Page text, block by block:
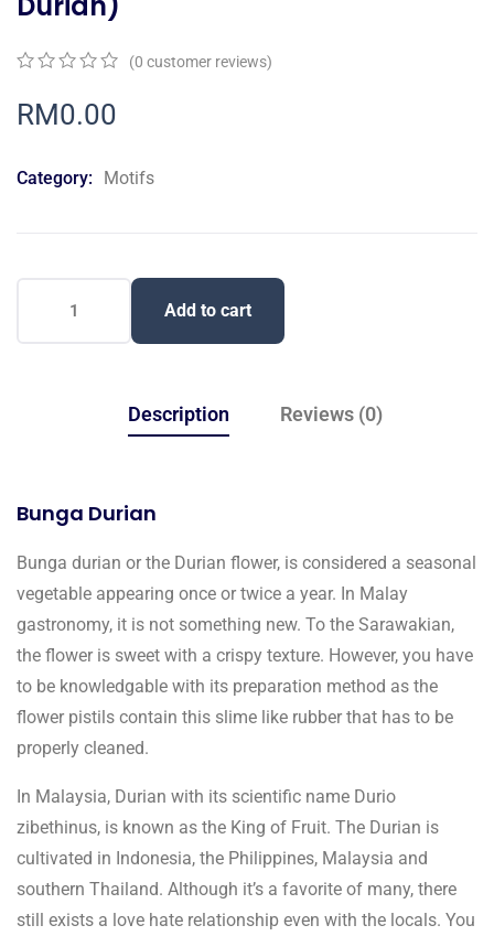
out
of
customer
(0 customer reviews)
RM0.00
Category: Motifs
Add to cart
Description Reviews (0)
Bunga Durian
Bunga durian or the Durian flower, is considered a seasonal
vegetable appearing once or twice a year. In Malay
gastronomy, it is not something new. To the Sarawakian,
the flower is sweet with a crispy texture. However, you have
to be knowledgable with its preparation method as the
flower pistils contain this slime like rubber that has to be
properly cleaned.
In Malaysia, Durian with its scientific name Durio
zibethinus, is known as the King of Fruit. The Durian is
cultivated in Indonesia, the Philippines, Malaysia and
southern Thailand. Although it’s a favorite of many, there
still exists a love hate relationship even with the locals. You